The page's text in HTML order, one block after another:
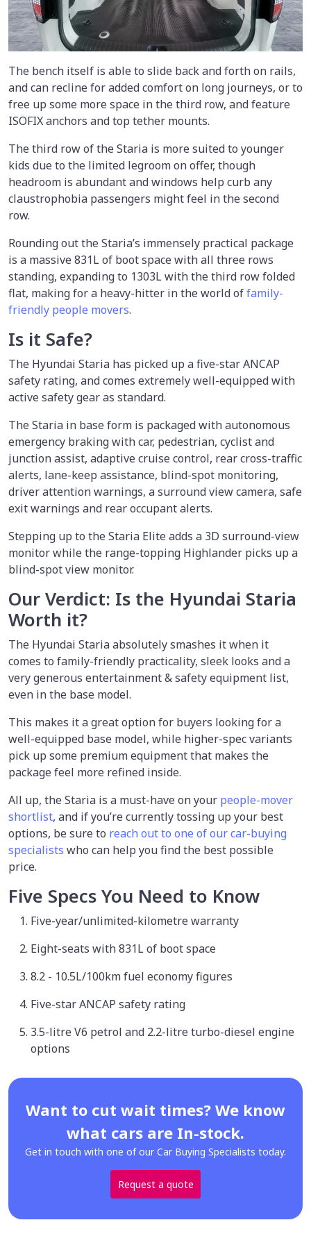
The bench itself is able to slide back and forth on rails,
and can recline for added comfort on long journeys, or to
free up some more space in the third row, and feature
ISOFIX anchors and top tether mounts.
The third row of the Staria is more suited to younger
kids due to the limited legroom on offer, though
headroom is abundant and windows help curb any
claustrophobia passengers might feel in the second
row.
Rounding out the Staria’s immensely practical package
is a massive 831L of boot space with all three rows
standing, expanding to 1303L with the third row folded
flat, making for a heavy-hitter in the world offamily-
friendly people movers.
Is it Safe?
The Hyundai Staria has picked up a five-star ANCAP
safety rating, and comes extremely well-equipped with
active safety gear as standard.
The Staria in base form is packaged with autonomous
emergency braking with car, pedestrian, cyclist and
junction assist, adaptive cruise control, rear cross-traffic
alerts, lane-keep assistance, blind-spot monitoring,
driver attention warnings, a surround view camera, safe
exit warnings and rear occupant alerts.
Stepping up to the Staria Elite adds a 3D surround-view
monitor while the range-topping Highlander picks up a
blind-spot view monitor.
Our Verdict: Is the Hyundai Staria
Worth it?
The Hyundai Staria absolutely smashes it when it
comes to family-friendly practicality, sleek looks and a
very generous entertainment & safety equipment list,
even in the base model.
This makes it a great option for buyers looking for a
well-equipped base model, while higher-spec variants
pick up some premium equipment that makes the
package feel more refined inside.
All up, the Staria is a must-have on your people-mover
shortlist, and if you’re currently tossing up your best
options, be sure to reach out to one of our car-buying
specialists who can help you find the best possible
price.
Five Specs You Need to Know
Five-year/unlimited-kilometre warranty
Eight-seats with 831L of boot space
8.2 - 10.5L/100km fuel economy figures
Five-star ANCAP safety rating
3.5-litre V6 petrol and 2.2-litre turbo-diesel engine
options
Want to cut wait times? We know
what cars are In-stock.
Get in touch with one of our Car Buying Specialists today.
Request a quote